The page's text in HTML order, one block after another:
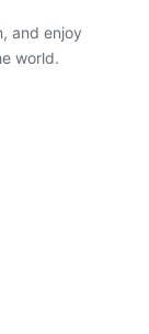
and enjoy
world.